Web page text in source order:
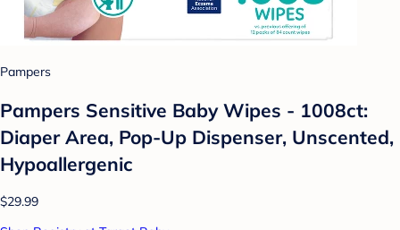
Pampers
Pampers Sensitive Baby Wipes - 1008ct:
Diaper Area, Pop-Up Dispenser, Unscented,
Hypoallergenic
$29.99